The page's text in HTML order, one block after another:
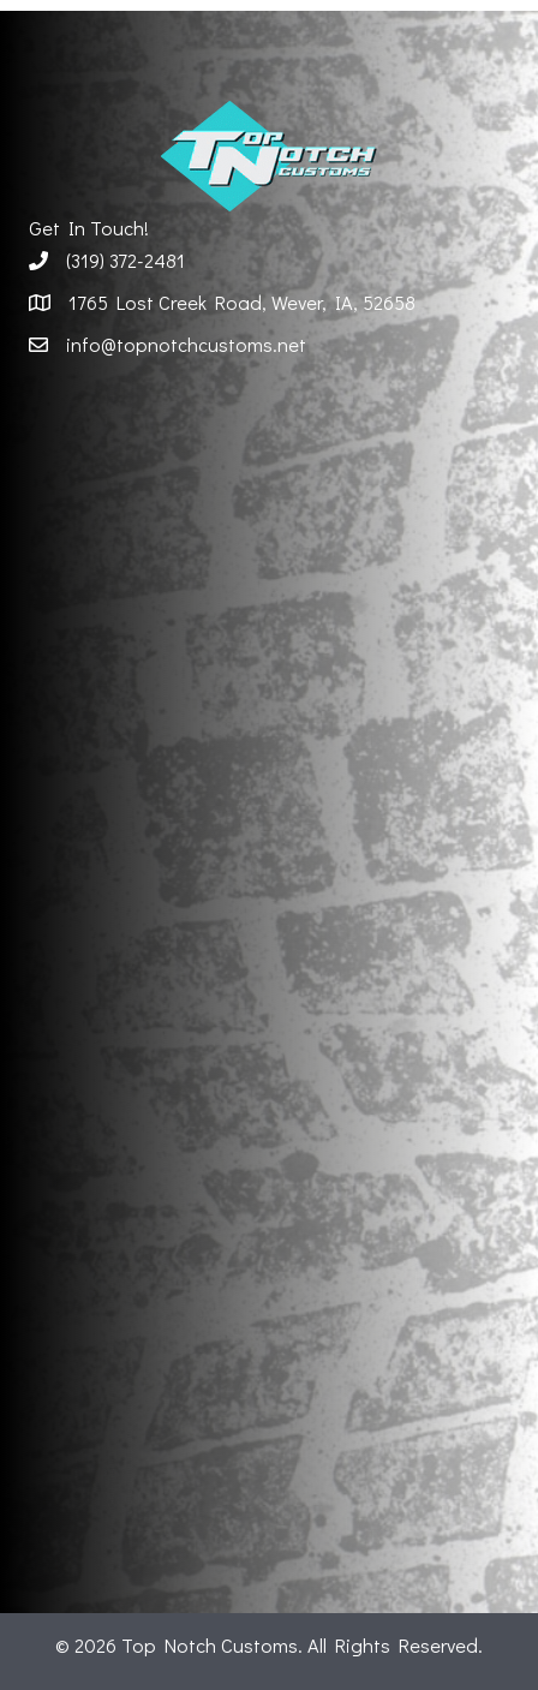
Get In Touch!
(319) 372-2481
1765 Lost Creek Road, Wever, IA, 52658
info@topnotchcustoms.net
© 2026 Top Notch Customs. All Rights Reserved.